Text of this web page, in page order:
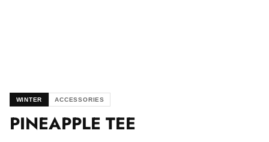
WINTER ACCESSORIES
PINEAPPLE TEE